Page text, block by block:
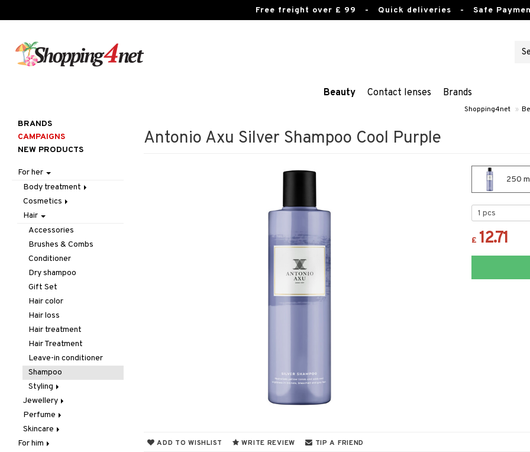
Free freight over £ 99 - Quick deliveries - Safe
Beauty Contact lenses Brands
Shopping4net »
Antonio Axu Silver Shampoo Cool Purple
250
£ 12.71
ADD TO WISHLIST WRITE REVIEW TIP A FRIEND
BRANDS
CAMPAIGNS
NEW PRODUCTS
For her
Body treatment
Bath products
Body lotion
Body oil
Deodorant
Gift Set
Hair removal
Manicure
Mother & Baby
Pedicure
Peeling
Self-tanner
Shower gel & Soap
Special products
Sun protection products
Cosmetics
Accessories
Make up
Other
Tweezers
Complexion
Blush
Bronzer & Highlighter
Concealer
Foundation
Powder
Primer
Tinted Day Cream
Eyes
Eyebrow
Eyelash care
Eyeliner / Khol
Eyeshadow
Fake Lashes
Mascara
Gift Set
Lips
Balm
Lip Liner
Lipgloss
Lipstick
Nails
Accessories
Artifical nails
Nail care
Nail polish
Remover
Hair
Accessories
Brushes & Combs
Conditioner
Dry shampoo
Gift Set
Hair color
Hair loss
Hair treatment
Hair Treatment
Leave-in conditioner
Shampoo
Styling
Curls
Hair spray
Heat Protection
Shine & Anti frizz
Jewellery
Bracelet
Earrings
Necklace
Perfume
Body Spray
Eau de cologne
Skincare
Eye cream
For him